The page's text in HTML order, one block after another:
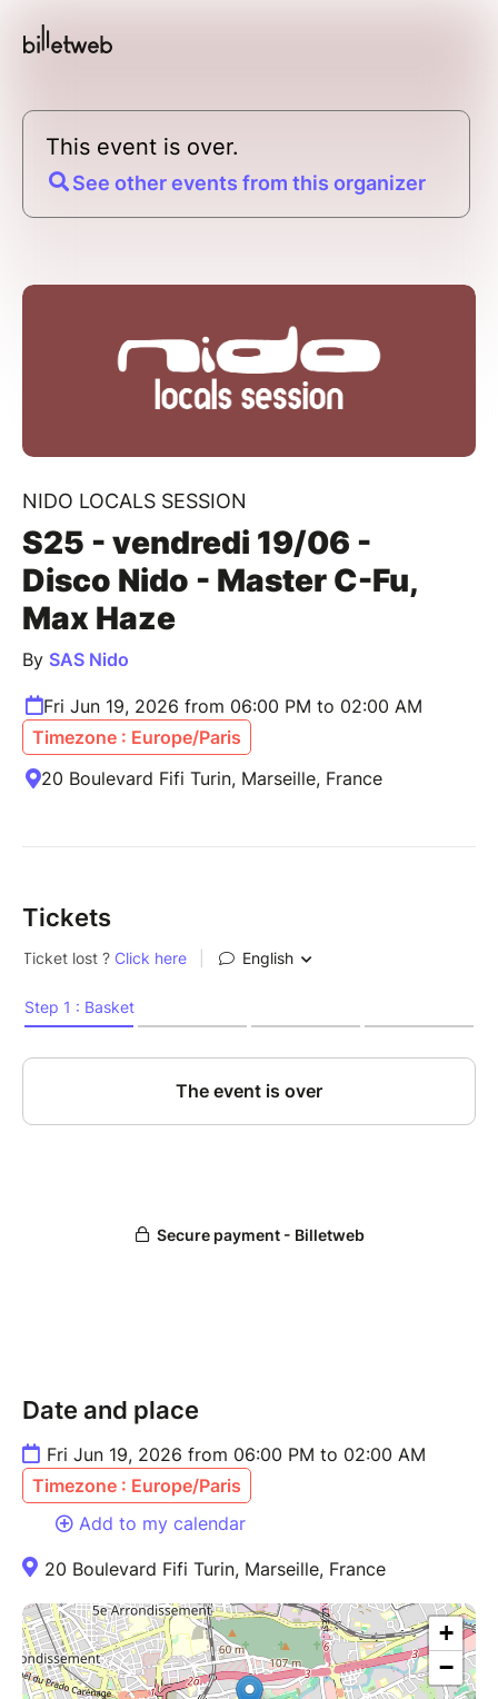
This event is over.
See other events from this organizer
NIDO LOCALS SESSION
S25 - vendredi 19/06 -
Disco Nido - Master C-Fu,
Max Haze
By SAS Nido
Fri Jun 19, 2026 from 06:00 PM to 02:00 AM
Timezone : Europe/Paris
20 Boulevard Fifi Turin, Marseille, France
Tickets
Date and place
Fri Jun 19, 2026 from 06:00 PM to 02:00 AM
Timezone : Europe/Paris
Add to my calendar
20 Boulevard Fifi Turin, Marseille, France
+
−